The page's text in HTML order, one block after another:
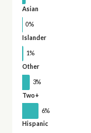
Asian
0%
Islander
1%
Other
3%
Two+
6%
Hispanic